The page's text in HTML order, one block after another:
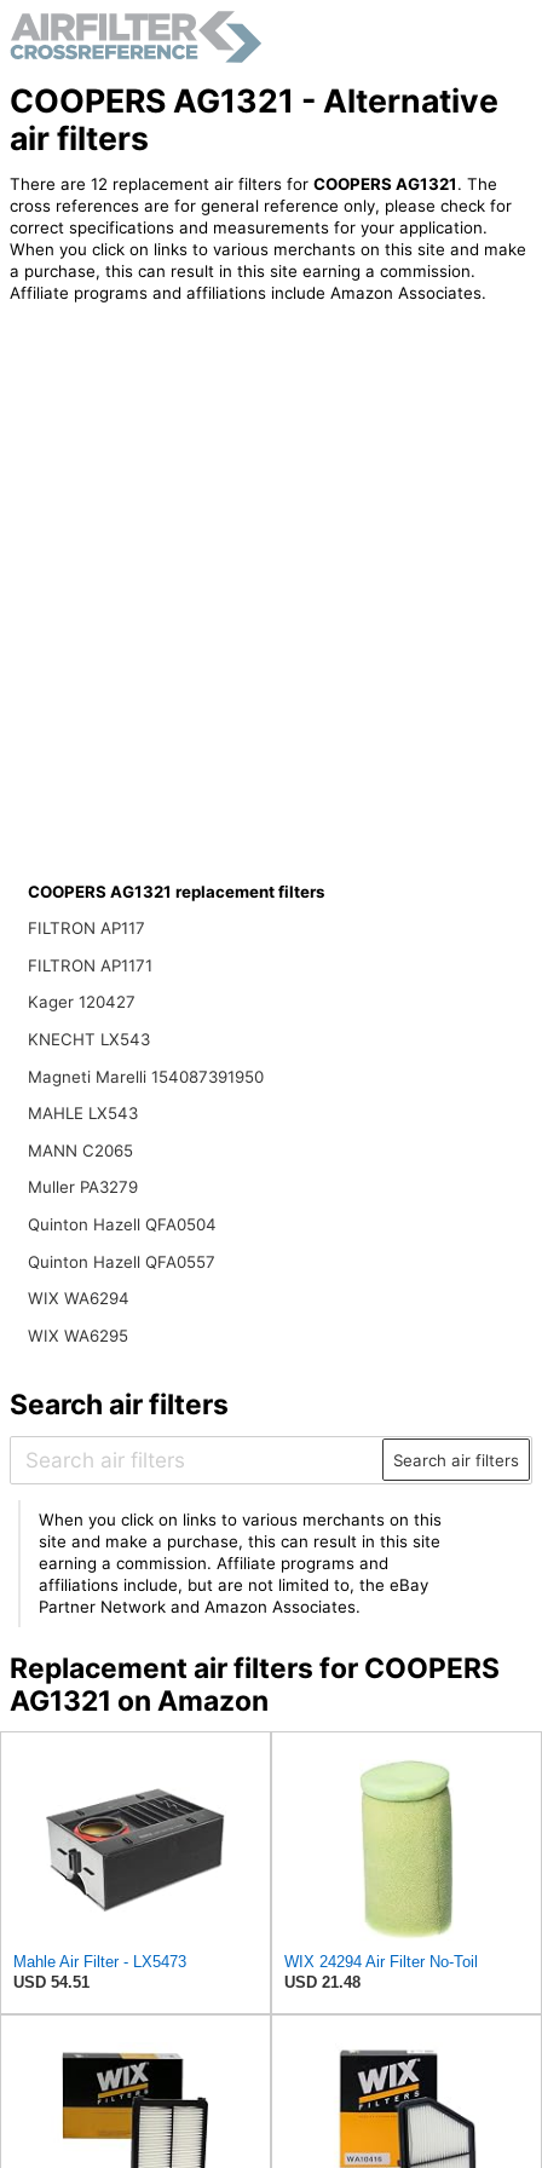
COOPERS AG1321 - Alternative
air filters
There are 12 replacement air filters for COOPERS AG1321. The
cross references are for general reference only, please check for
correct specifications and measurements for your application.
When you click on links to various merchants on this site and make
a purchase, this can result in this site earning a commission.
Affiliate programs and affiliations include Amazon Associates.
COOPERS AG1321 replacement filters
FILTRON AP117
FILTRON AP1171
Kager 120427
KNECHT LX543
Magneti Marelli 154087391950
MAHLE LX543
MANN C2065
Muller PA3279
Quinton Hazell QFA0504
Quinton Hazell QFA0557
WIX WA6294
WIX WA6295
Search air filters
Search air filters
When you click on links to various merchants on this
site and make a purchase, this can result in this site
earning a commission. Affiliate programs and
affiliations include, but are not limited to, the eBay
Partner Network and Amazon Associates.
Replacement air filters for COOPERS
AG1321 on Amazon
Mahle Air Filter - LX5473
USD 54.51
WIX 24294 Air Filter No-Toil
USD 21.48